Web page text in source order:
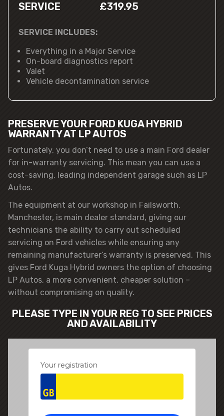
SERVICE
£319.95
SERVICE INCLUDES:
Everything in a Major Service
On-board diagnostics report
Valet
Vehicle decontamination service
PRESERVE YOUR FORD KUGA HYBRID
WARRANTY AT LP AUTOS
Fortunately, you don’t need to use a main Ford dealer
for in-warranty servicing. This mean you can use a
cost-saving, leading independent garage such as LP
Autos.
The equipment at our workshop in Failsworth,
Manchester, is main dealer standard, giving our
technicians the ability to carry out scheduled
servicing on Ford vehicles while ensuring any
remaining manufacturer’s warranty is preserved. This
gives Ford Kuga Hybrid owners the option of choosing
LP Autos, a more convenient, cheaper solution –
without compromising on quality.
PLEASE TYPE IN YOUR REG TO SEE PRICES
AND AVAILABILITY